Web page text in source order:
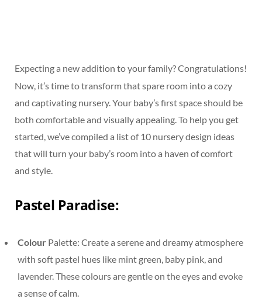
Expecting a new addition to your family? Congratulations!
Now, it’s time to transform that spare room into a cozy
and captivating nursery. Your baby’s first space should be
both comfortable and visually appealing. To help you get
started, we’ve compiled a list of 10 nursery design ideas
that will turn your baby’s room into a haven of comfort
and style.
Pastel Paradise:
Colour Palette: Create a serene and dreamy atmosphere
with soft pastel hues like mint green, baby pink, and
lavender. These colours are gentle on the eyes and evoke
a sense of calm.